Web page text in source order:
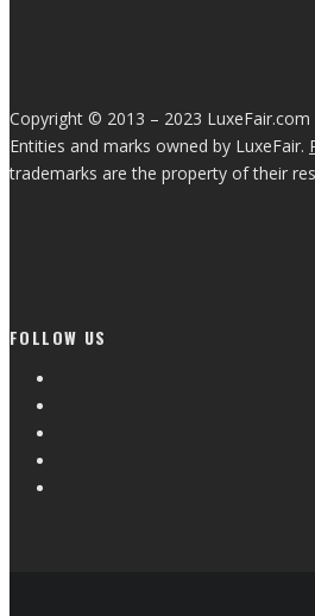
Copyright © 2013 – 2023
Entities and marks owned by LuxeFair.
trademarks are the property of their
FOLLOW US